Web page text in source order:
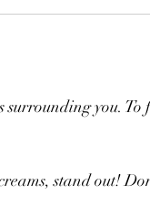
surrounding you.
stand out!